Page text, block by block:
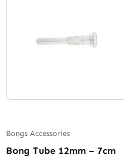
Bongs Accessories
Bong Tube 12mm – 7cm